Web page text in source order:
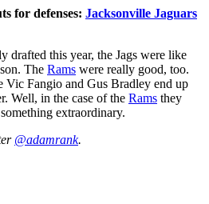
for defenses: Jacksonville Jaguars
drafted this year, the Jags were like
The Rams were really good, too.
Fangio and Gus Bradley end up
Well, in the case of the Rams they
extraordinary.
@adamrank.